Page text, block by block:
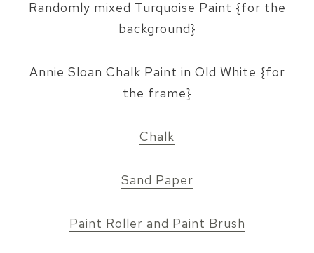
Randomly mixed Turquoise Paint {for the
background}
Annie Sloan Chalk Paint in Old White {for
the frame}
Chalk
Sand Paper
Paint Roller and Paint Brush